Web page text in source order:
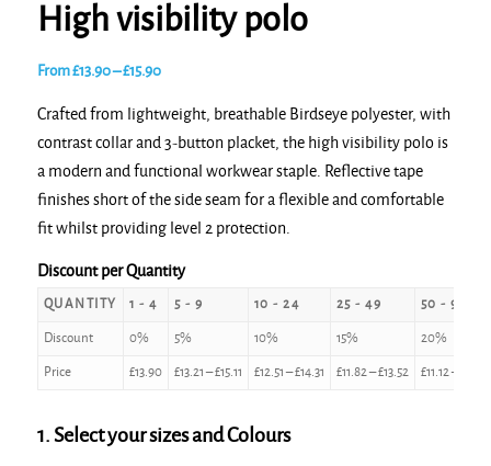
High visibility polo
From£13.90–£15.90Price
£13.90
through
£15.90
Crafted from lightweight, breathable Birdseye polyester, with
contrast collar and 3-button placket, the high visibility polo is
a modern and functional workwear staple. Reflective tape
finishes short of the side seam for a flexible and comfortable
fit whilst providing level 2 protection.
Discount per Quantity
QUANTITY 1 - 4 5 - 9 10 - 24 25 - 49 50 - 99
Discount 0% 5% 10% 15% 20%
Price £13.90 £13.21–£15.11 £12.51–£14.31 £11.82–£13.52 £11.12–
1. Select your sizes and Colours